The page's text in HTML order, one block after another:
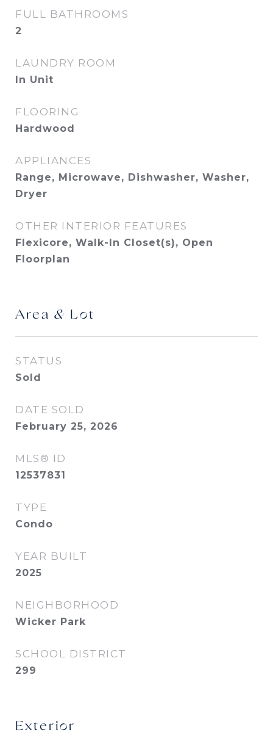
FULL BATHROOMS
2
LAUNDRY ROOM
In Unit
FLOORING
Hardwood
APPLIANCES
Range, Microwave, Dishwasher, Washer,
Dryer
OTHER INTERIOR FEATURES
Flexicore, Walk-In Closet(s), Open
Floorplan
Area & Lot
STATUS
Sold
DATE SOLD
February 25, 2026
MLS® ID
12537831
TYPE
Condo
YEAR BUILT
2025
NEIGHBORHOOD
Wicker Park
SCHOOL DISTRICT
299
Exterior